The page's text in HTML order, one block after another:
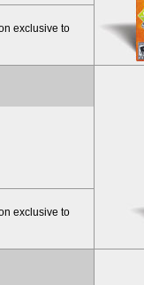
exclusive to
exclusive to